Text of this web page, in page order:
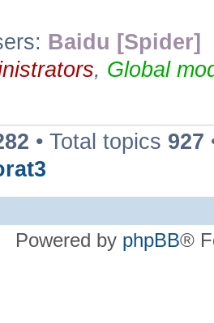
Baidu [Spider]
, Global
• Total topics 927
Powered by phpBB®